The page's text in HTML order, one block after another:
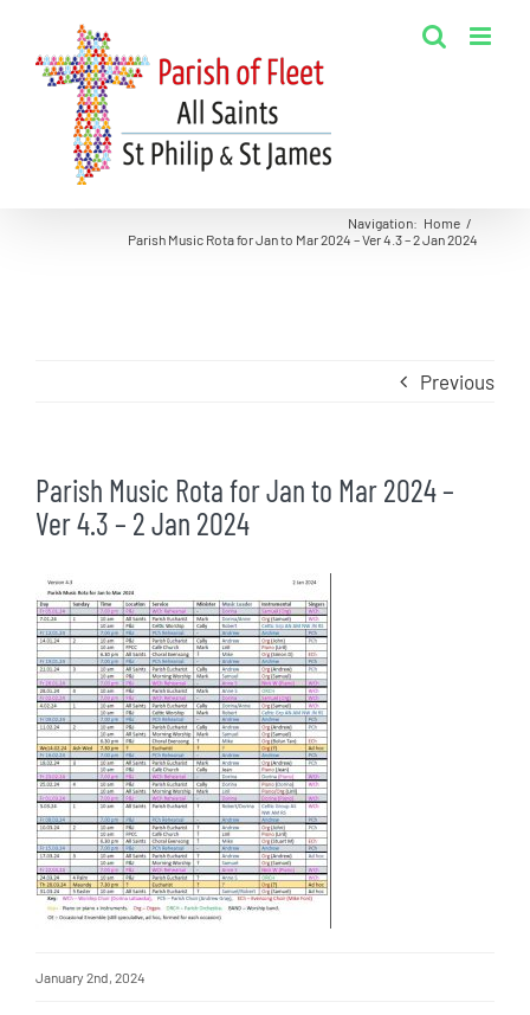
content
Navigation: Home /
Parish Music Rota for Jan to Mar 2024 – Ver 4.3 – 2 Jan 2024
Previous
Parish Music Rota for Jan to Mar 2024 –
Ver 4.3 – 2 Jan 2024
January 2nd, 2024